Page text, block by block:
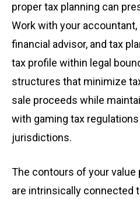
proper tax planning can
Work with your accountant,
financial advisor, and tax
tax profile within legal
structures that minimize
sale proceeds while
with gaming tax
jurisdictions.
The contours of your
are intrinsically connected